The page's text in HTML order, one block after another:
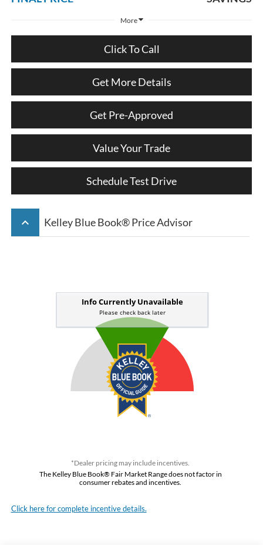
More
Click To Call
Get More Details
Get Pre-Approved
Value Your Trade
Schedule Test Drive
keyboard_arrow_up Kelley Blue Book® Price Advisor
*Dealer pricing may include incentives.
The Kelley Blue Book® Fair Market Range does not factor in
consumer rebates and incentives.
Click here for complete incentive details.